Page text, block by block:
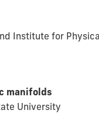
Institute for
manifolds
University